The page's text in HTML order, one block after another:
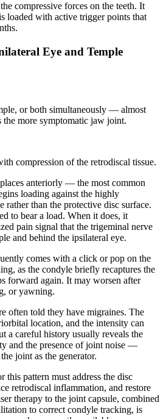
compressive forces on the teeth. It
loaded with active trigger points that
Eye and Temple
or both simultaneously — almost
the more symptomatic jaw joint.
compression of the retrodiscal tissue.
anteriorly — the most common
loading against the highly
rather than the protective disc surface.
to bear a load. When it does, it
pain signal that the trigeminal nerve
and behind the ipsilateral eye.
comes with a click or pop on the
as the condyle briefly recaptures the
forward again. It may worsen after
or yawning.
often told they have migraines. The
location, and the intensity can
a careful history usually reveals the
and the presence of joint noise —
joint as the generator.
pattern must address the disc
retrodiscal inflammation, and restore
therapy to the joint capsule, combined
to correct condyle tracking, is